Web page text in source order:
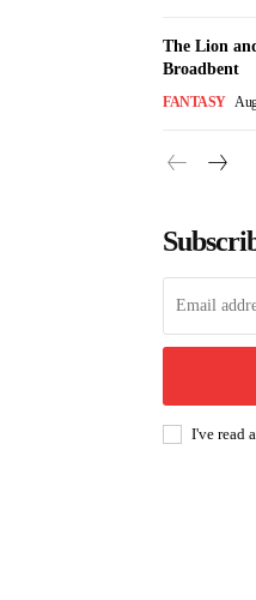
The Lion
Broadbent
FANTASY
I've read